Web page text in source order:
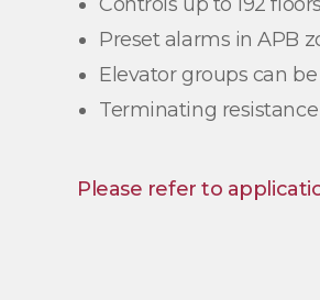
Preset alarms in APB
Elevator groups can
Terminating
Please refer to